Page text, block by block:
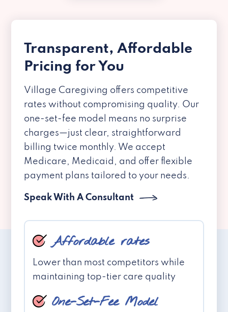
Transparent, Affordable
Pricing for You
Village Caregiving offers competitive
rates without compromising quality. Our
one-set-fee model means no surprise
charges—just clear, straightforward
billing twice monthly. We accept
Medicare, Medicaid, and offer flexible
payment plans tailored to your needs.
Speak With A Consultant
Affordable rates
Lower than most competitors while
maintaining top-tier care quality
One-Set-Fee Model